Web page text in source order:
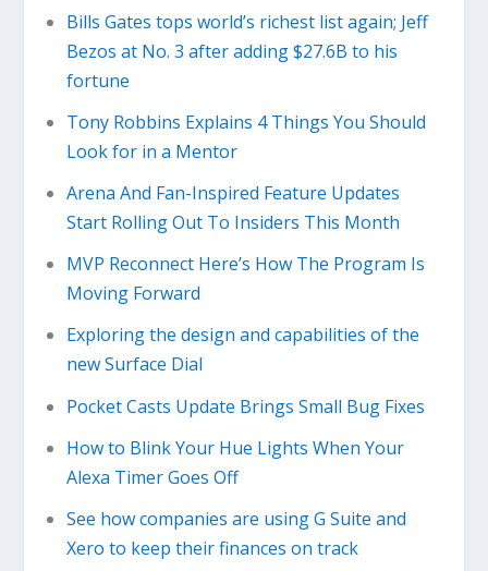
Bills Gates tops world’s richest list again; Jeff
Bezos at No. 3 after adding $27.6B to his
fortune
Tony Robbins Explains 4 Things You Should
Look for in a Mentor
Arena And Fan-Inspired Feature Updates
Start Rolling Out To Insiders This Month
MVP Reconnect Here’s How The Program Is
Moving Forward
Exploring the design and capabilities of the
new Surface Dial
Pocket Casts Update Brings Small Bug Fixes
How to Blink Your Hue Lights When Your
Alexa Timer Goes Off
See how companies are using G Suite and
Xero to keep their finances on track